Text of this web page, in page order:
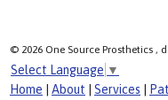
© 2026 One Source Prosthetics ,
Select Language ▼
Home | About | Services |